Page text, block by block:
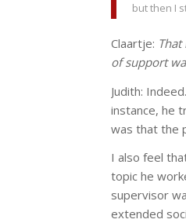
but then I
Claartje:
of support
Judith:
instance, he
was that the
I also feel
topic he
supervisor
extended